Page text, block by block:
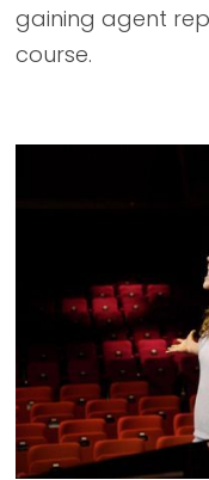
gaining agent
course.